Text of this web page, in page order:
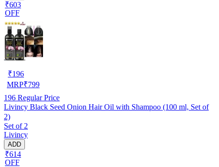
₹603
OFF
₹196
MRP₹799
196 Regular Price
Livincy Black Seed Onion Hair Oil with Shampoo (100 ml, Set of
2)
Set of 2
Livincy
ADD
₹614
OFF